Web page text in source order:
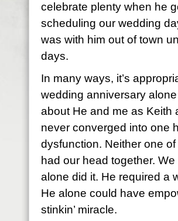
celebrate plenty when he
scheduling our wedding
was with him out of town
days.
In many ways, it’s
wedding anniversary
about He and me as Keith
never converged into one
dysfunction. Neither one
had our head together.
alone did it. He required a
He alone could have
stinkin’ miracle.